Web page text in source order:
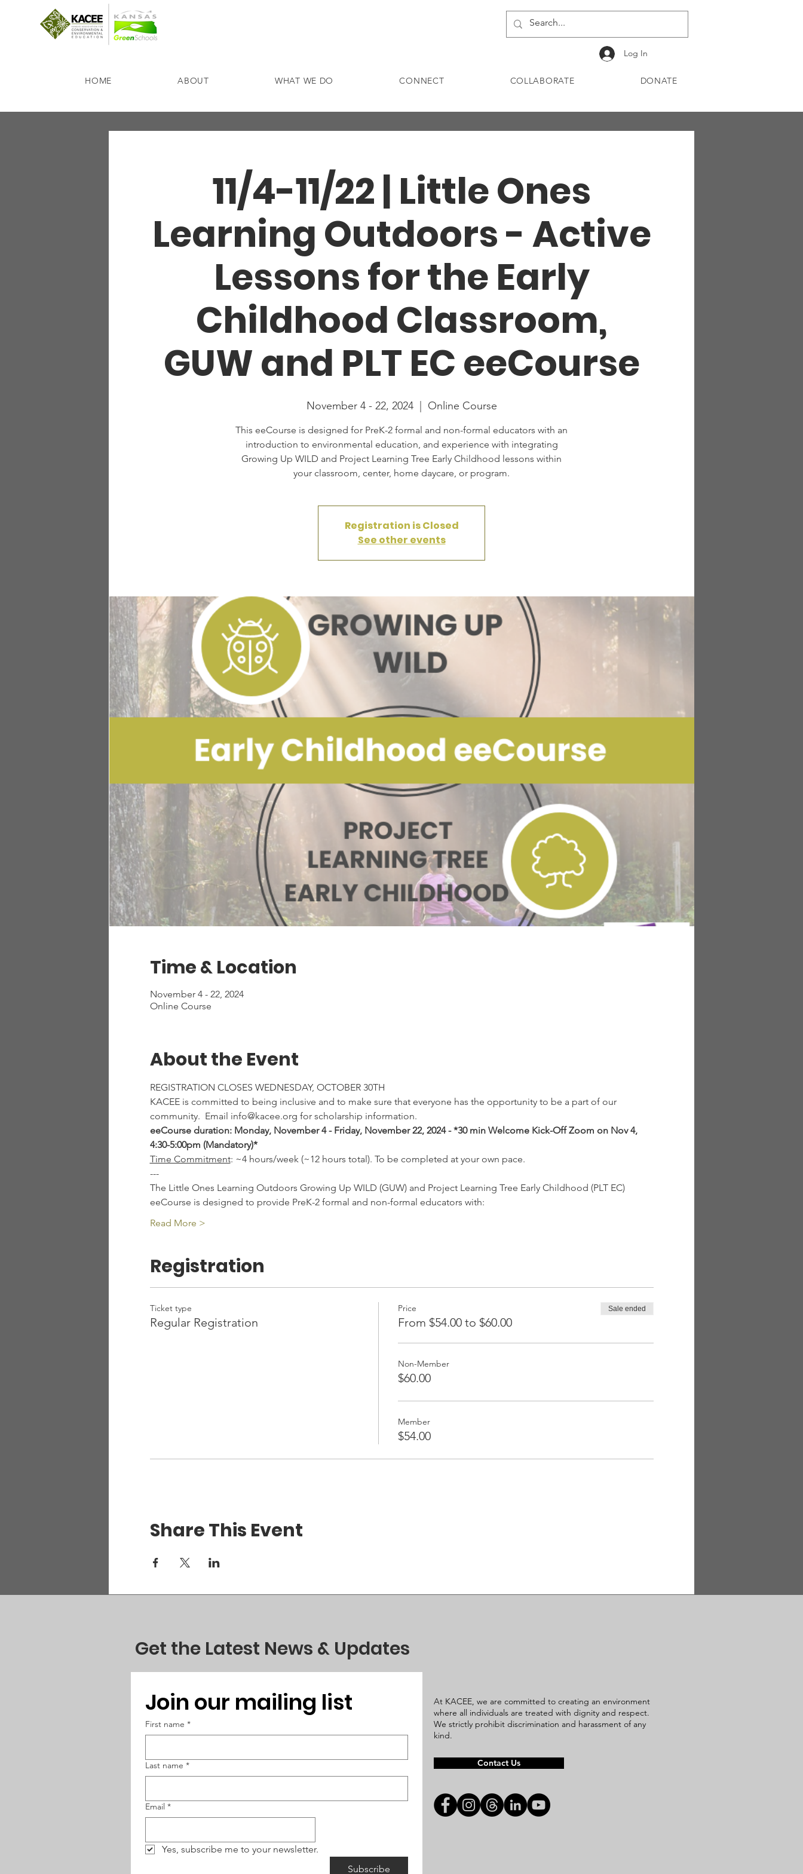
Log In
HOME ABOUT WHAT WE DO CONNECT COLLABORATE DONATE
11/4-11/22 | Little Ones
Learning Outdoors - Active
Lessons for the Early
Childhood Classroom,
GUW and PLT EC eeCourse
November 4 - 22, 2024
  |
Online Course
This eeCourse is designed for PreK-2 formal and non-formal educators with an
introduction to environmental education, and experience with integrating
Growing Up WILD and Project Learning Tree Early Childhood lessons within
your classroom, center, home daycare, or program.
Registration is Closed
See other events
Time & Location
November 4 - 22, 2024
Online Course
About the Event
REGISTRATION CLOSES WEDNESDAY, OCTOBER 30TH
KACEE is committed to being inclusive and to make sure that everyone has the opportunity to be a part of our
community.  Email info@kacee.org for scholarship information.
eeCourse duration: Monday, November 4 - Friday, November 22, 2024 - *30 min Welcome Kick-Off Zoom on Nov 4,
4:30-5:00pm (Mandatory)*
Time Commitment: ~4 hours/week (~12 hours total). To be completed at your own pace.
---
The Little Ones Learning Outdoors Growing Up WILD (GUW) and Project Learning Tree Early Childhood (PLT EC)
eeCourse is designed to provide PreK-2 formal and non-formal educators with:
Read More >
Registration
Ticket type
Regular Registration
Price
From $54.00 to $60.00
Sale ended
Non-Member
$60.00
Member
$54.00
Share This Event
Get the Latest News & Updates
Join our mailing list
First name *
Last name *
Email *
Yes, subscribe me to your newsletter.
Subscribe
At KACEE, we are committed to creating an environment
where all individuals are treated with dignity and respect.
We strictly prohibit discrimination and harassment of any
kind.
Contact Us